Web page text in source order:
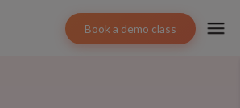
Book a demo class